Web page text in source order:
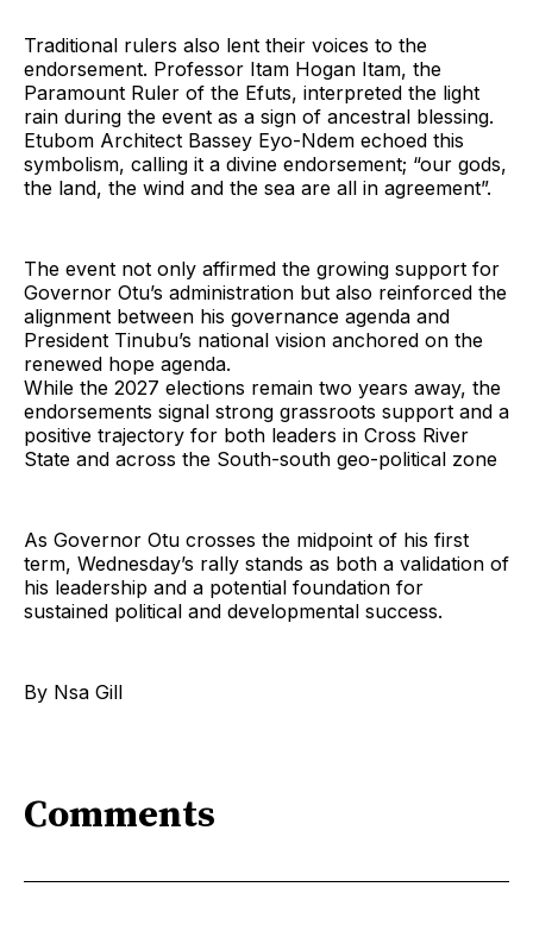
Traditional rulers also lent their voices to the
endorsement. Professor Itam Hogan Itam, the
Paramount Ruler of the Efuts, interpreted the light
rain during the event as a sign of ancestral blessing.
Etubom Architect Bassey Eyo-Ndem echoed this
symbolism, calling it a divine endorsement; “our gods,
the land, the wind and the sea are all in agreement”.
The event not only affirmed the growing support for
Governor Otu’s administration but also reinforced the
alignment between his governance agenda and
President Tinubu’s national vision anchored on the
renewed hope agenda.
While the 2027 elections remain two years away, the
endorsements signal strong grassroots support and a
positive trajectory for both leaders in Cross River
State and across the South-south geo-political zone
As Governor Otu crosses the midpoint of his first
term, Wednesday’s rally stands as both a validation of
his leadership and a potential foundation for
sustained political and developmental success.
By Nsa Gill
Comments